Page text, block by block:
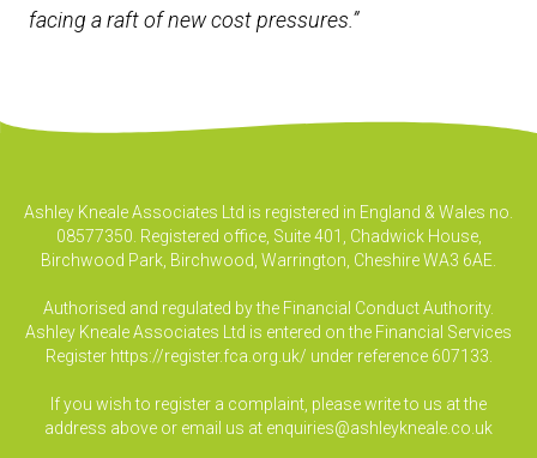
facing a raft of new cost pressures.”
Ashley Kneale Associates Ltd is registered in England & Wales no.
08577350. Registered office, Suite 401, Chadwick House,
Birchwood Park, Birchwood, Warrington, Cheshire WA3 6AE.
Authorised and regulated by the Financial Conduct Authority.
Ashley Kneale Associates Ltd is entered on the Financial Services
Register https://register.fca.org.uk/ under reference 607133.
If you wish to register a complaint, please write to us at the
address above or email us at enquiries@ashleykneale.co.uk